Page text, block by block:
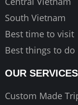
South Vietnam
Best time to visit
Best things to do
OUR SERVICES
Custom Made